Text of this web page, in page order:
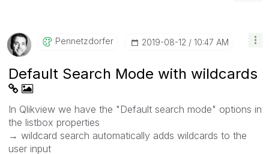
Pennetzdorfer ‎2019-08-12 10:47 AM
Default Search Mode with wildcards
In Qlikview we have the "Default search mode" options in
the listbox properties
→ wildcard search automatically adds wildcards to the
user input